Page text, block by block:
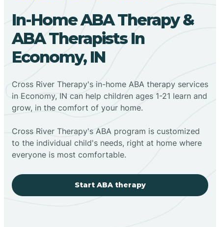
In-Home ABA Therapy &
ABA Therapists In
Economy, IN
Cross River Therapy's in-home ABA therapy services
in Economy, IN can help children ages 1-21 learn and
grow, in the comfort of your home.
Cross River Therapy's ABA program is customized
to the individual child's needs, right at home where
everyone is most comfortable.
Start ABA therapy